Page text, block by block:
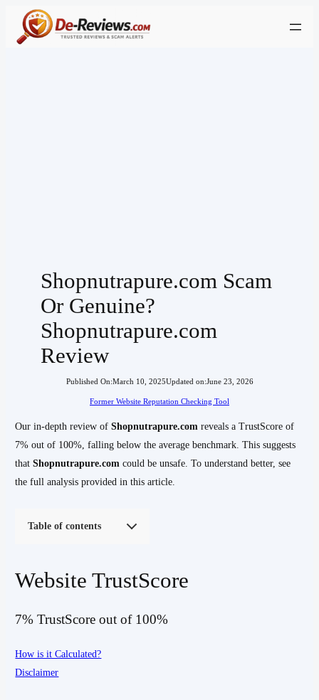
Skip
Shopnutrapure.com Scam
Or Genuine?
Shopnutrapure.com
Review
Published On:March 10, 2025Updated on:June 23, 2026
Former Website Reputation Checking Tool
Our in-depth review ofShopnutrapure.com reveals a TrustScore of
7% out of 100%, falling below the average benchmark. This suggests
thatShopnutrapure.com could be unsafe. To understand better, see
the full analysis provided in this article.
Table of contents
Website TrustScore
7% TrustScore out of 100%
How is it Calculated?
Disclaimer